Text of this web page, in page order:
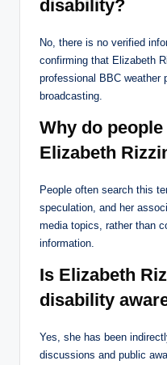
disability?
No, there is no verified
confirming that Elizabeth
professional BBC weather
broadcasting.
Why do
Elizabeth
People often search this
speculation, and her
media topics, rather than
information.
Is Elizabeth
disability
Yes, she has been
discussions and public